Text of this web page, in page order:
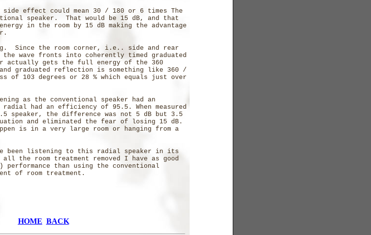
effect could mean 30 / 180 or 6 times The
speaker. That would be 15 dB, and that
in the room by 15 dB making the advantage
Since the room corner, i.e.. side and rear
wave fronts into coherently timed graduated
gets the full energy of the 360
graduated reflection is something like 360 /
of 103 degrees or 28 % which equals just over
as the conventional speaker had an
had an efficiency of 95.5. When measured
speaker, the difference was not 5 dB but 3.5
and eliminated the fear of losing 15 dB.
is in a very large room or hanging from a
been listening to this radial speaker in its
the room treatment removed I have as good
than using the conventional
of room treatment.
HOME BACK